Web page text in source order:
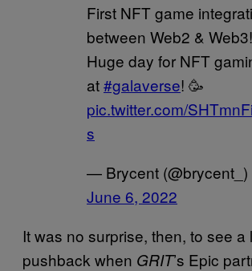
First NFT game
between Web2 & Web3!
Huge day for NFT
at#galaverse! 🥳
pic.twitter.com/
s
— Brycent (@brycent_)
June 6, 2022
It was no surprise, then, to see a
pushback when GRIT’s Epic